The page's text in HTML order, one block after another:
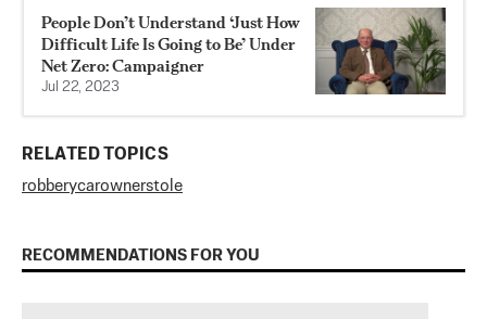
People Don’t Understand ‘Just How
Difficult Life Is Going to Be’ Under
Net Zero: Campaigner
Jul 22, 2023
RELATED TOPICS
robberycarownerstole
RECOMMENDATIONS FOR YOU